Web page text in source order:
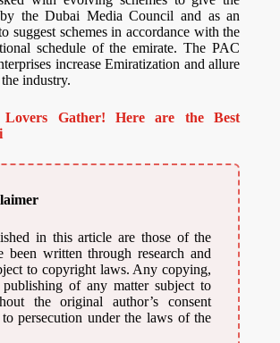
by the Dubai Media Council and as an
suggest schemes in accordance with the
schedule of the emirate. The PAC
increase Emiratization and allure
industry.
Lovers Gather! Here are the Best
in this article are those of the
been written through research and
to copyright laws. Any copying,
of any matter subject to
the original author’s consent
persecution under the laws of the